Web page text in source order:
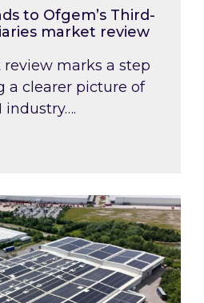
to Ofgem’s Third-
market review
review marks a step
a clearer picture of
industry….
showcase one of the